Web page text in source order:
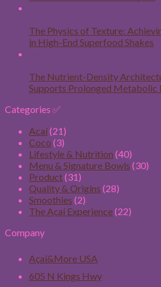
The Physics of Texture:
in High-End Superfood Shakes
The Nutrient-Density
Supports Prolonged Metabolic
Categories ✅
Acaí(21)
Coco (3)
Lifestyle & Nutrition (40)
Menu & Signature Bowls (30)
Product(31)
Quality & Origins (28)
Smoothies (2)
The Açaí Experience(22)
Company
Açaí&More USA
605 N Kings Hwy